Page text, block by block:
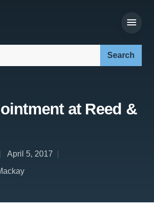
at Reed &
April 5, 2017